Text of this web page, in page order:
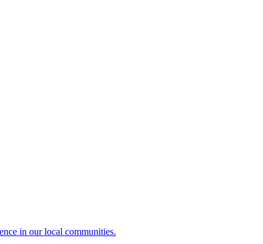
in our local communities.